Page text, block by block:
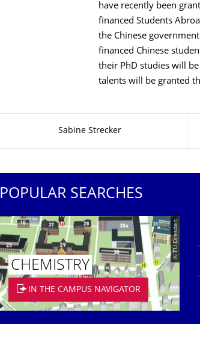
have recently been
financed Students
the Chinese
financed Chinese
their PhD studies will
talents will be granted
Sabine Strecker
POPULAR SEARCHES
© TU Dresden
CHEMISTRY
IN THE CAMPUS NAVIGATOR